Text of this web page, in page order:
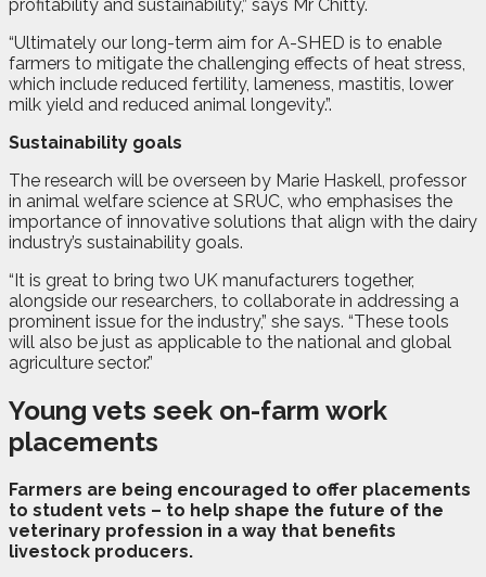
profitability and sustainability,” says Mr Chitty.
“Ultimately our long-term aim for A-SHED is to enable
farmers to mitigate the challenging effects of heat stress,
which include reduced fertility, lameness, mastitis, lower
milk yield and reduced animal longevity.”.
Sustainability goals
The research will be overseen by Marie Haskell, professor
in animal welfare science at SRUC, who emphasises the
importance of innovative solutions that align with the dairy
industry’s sustainability goals.
“It is great to bring two UK manufacturers together,
alongside our researchers, to collaborate in addressing a
prominent issue for the industry,” she says. “These tools
will also be just as applicable to the national and global
agriculture sector.”
Young vets seek on-farm work
placements
Farmers are being encouraged to offer placements
to student vets – to help shape the future of the
veterinary profession in a way that benefits
livestock producers.